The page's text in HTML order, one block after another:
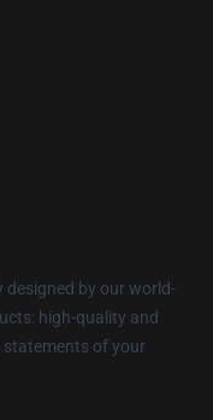
designed by our world-
high-quality and
of your